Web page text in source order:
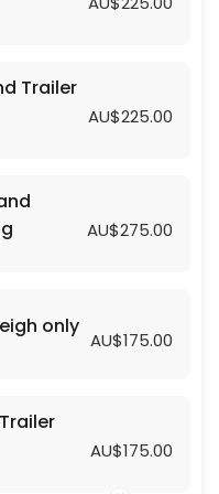
Weigh
Trailer
AU$225.00
AU$275.00
only
AU$175.00
AU$175.00